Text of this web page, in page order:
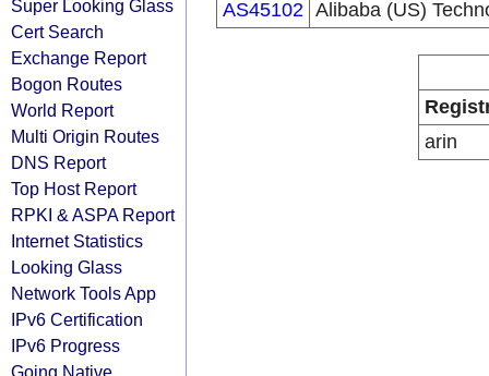
Super Looking Glass
Cert Search
Exchange Report
Bogon Routes
World Report
Multi Origin Routes
DNS Report
Top Host Report
RPKI & ASPA Report
Internet Statistics
Looking Glass
Network Tools App
IPv6 Certification
IPv6 Progress
Going Native
AS45102 Alibaba (US)
arin